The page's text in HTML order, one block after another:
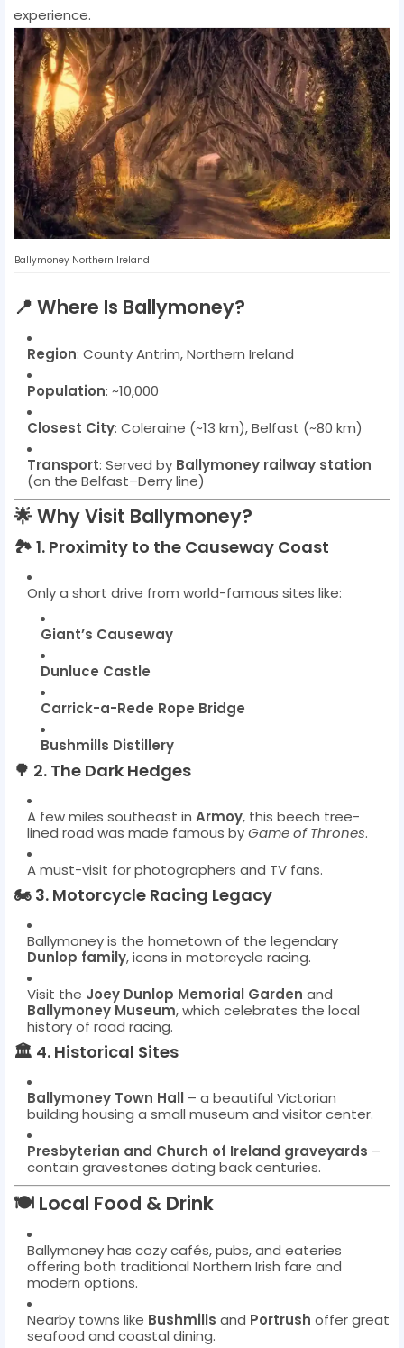
experience.
Ballymoney Northern Ireland
📍 Where Is Ballymoney?
Region: County Antrim, Northern Ireland
Population: ~10,000
Closest City: Coleraine (~13 km), Belfast (~80 km)
Transport: Served by Ballymoney railway station
(on the Belfast–Derry line)
🌟Why Visit Ballymoney?
🏞️ 1. Proximity to the Causeway Coast
Only a short drive from world-famous sites like:
Giant’s Causeway
Dunluce Castle
Carrick-a-Rede Rope Bridge
Bushmills Distillery
🌳 2. The Dark Hedges
A few miles southeast in Armoy, this beech tree-
lined road was made famous byGame of Thrones.
A must-visit for photographers and TV fans.
🏍️ 3. Motorcycle Racing Legacy
Ballymoney is the hometown of the legendary
Dunlop family, icons in motorcycle racing.
Visit the Joey Dunlop Memorial Garden and
Ballymoney Museum, which celebrates the local
history of road racing.
🏛️ 4. Historical Sites
Ballymoney Town Hall – a beautiful Victorian
building housing a small museum and visitor center.
Presbyterian and Church of Ireland graveyards –
contain gravestones dating back centuries.
🍽️ Local Food & Drink
Ballymoney has cozy cafés, pubs, and eateries
offering both traditional Northern Irish fare and
modern options.
Nearby towns like Bushmills and Portrush offer great
seafood and coastal dining.